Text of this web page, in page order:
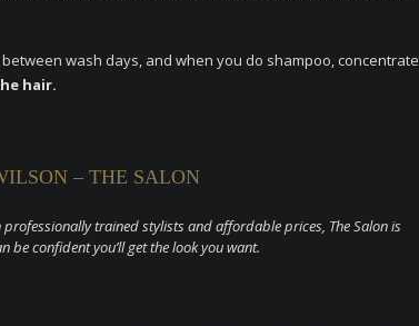
wash days, and when you do shampoo, concentrate
hair.
– THE SALON
trained stylists and affordable prices, The Salon is
be confident you’ll get the look you want.